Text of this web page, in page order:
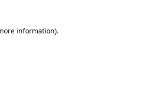
information).